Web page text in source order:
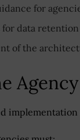
for
for data
of the